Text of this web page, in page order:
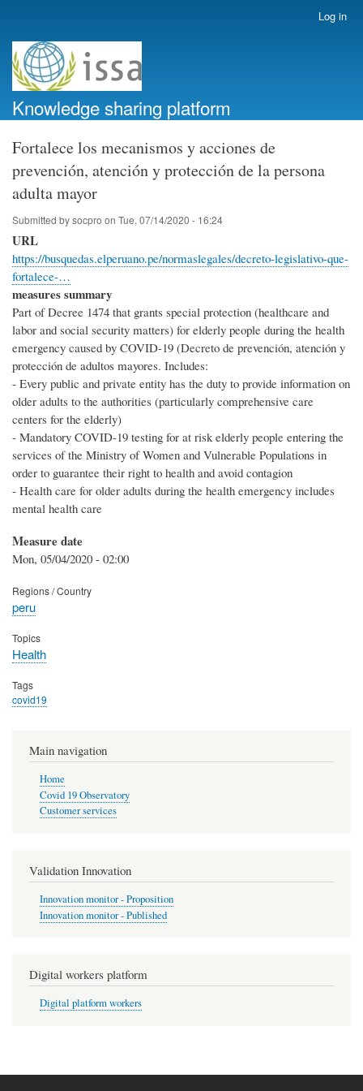
account
menu
Log in
Knowledge sharing platform
Fortalece los mecanismos y acciones de
prevención, atención y protección de la persona
adulta mayor
Submitted bysocpro on Tue, 07/14/2020 - 16:24
URL
https://busquedas.elperuano.pe/normaslegales/decreto-legislativo-que-
fortalece-…
measures summary
Part of Decree 1474 that grants special protection (healthcare and
labor and social security matters) for elderly people during the health
emergency caused by COVID-19 (Decreto de prevención, atención y
protección de adultos mayores. Includes:
- Every public and private entity has the duty to provide information on
older adults to the authorities (particularly comprehensive care
centers for the elderly)
- Mandatory COVID-19 testing for at risk elderly people entering the
services of the Ministry of Women and Vulnerable Populations in
order to guarantee their right to health and avoid contagion
- Health care for older adults during the health emergency includes
mental health care
Measure date
Mon, 05/04/2020 - 02:00
Regions / Country
peru
Topics
Health
Tags
covid19
Main navigation
Home
Covid 19 Observatory
Customer services
Validation Innovation
Innovation monitor - Proposition
Innovation monitor - Published
Digital workers platform
Digital platform workers